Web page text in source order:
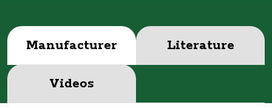
Manufacturer Literature
Videos